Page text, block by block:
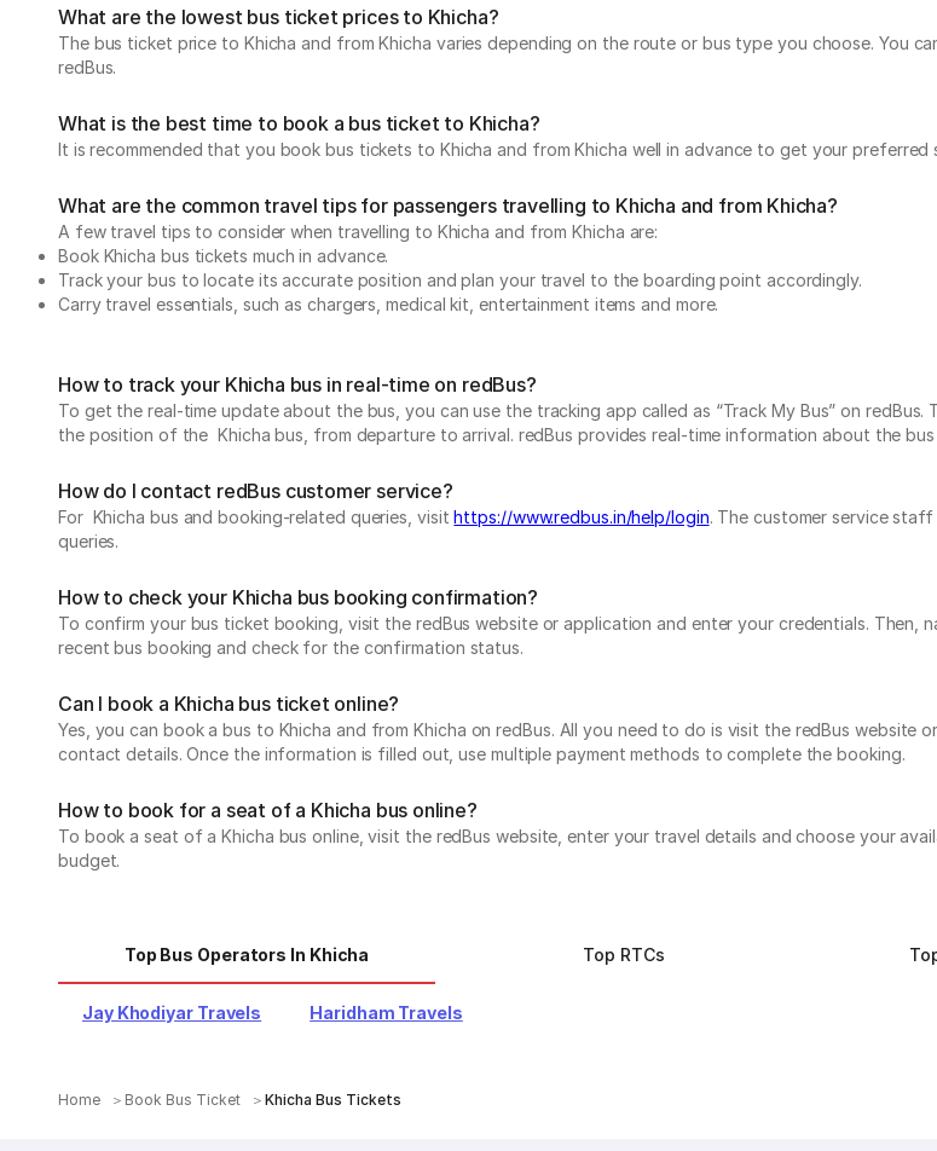
What are the lowest bus ticket prices to Khicha?
The bus ticket price to Khicha and from Khicha varies depending on the route or bus type you choose. You
redBus.
What is the best time to book a bus ticket to Khicha?
It is recommended that you book bus tickets to Khicha and from Khicha well in advance to get your preferred
What are the common travel tips for passengers travelling to Khicha and from Khicha?
A few travel tips to consider when travelling to Khicha and from Khicha are:
Book Khicha bus tickets much in advance.
Track your bus to locate its accurate position and plan your travel to the boarding point accordingly.
Carry travel essentials, such as chargers, medical kit, entertainment items and more.
How to track your Khicha bus in real-time on redBus?
To get the real-time update about the bus, you can use the tracking app called as “Track My Bus” on
the position of the Khicha bus, from departure to arrival. redBus provides real-time information about the
How do I contact redBus customer service?
For Khicha bus and booking-related queries, visithttps://www.redbus.in/help/login. The customer service
queries.
How to check your Khicha bus booking confirmation?
To confirm your bus ticket booking, visit the redBus website or application and enter your credentials. Then,
recent bus booking and check for the confirmation status.
Can I book a Khicha bus ticket online?
Yes, you can book a bus to Khicha and from Khicha on redBus. All you need to do is visit the redBus
contact details. Once the information is filled out, use multiple payment methods to complete the booking.
How to book for a seat of a Khicha bus online?
To book a seat of a Khicha bus online, visit the redBus website, enter your travel details and choose your
budget.
Top Bus Operators In Khicha Top RTCs
Jay Khodiyar Travels Haridham Travels
Home Book Bus Ticket Khicha Bus Tickets